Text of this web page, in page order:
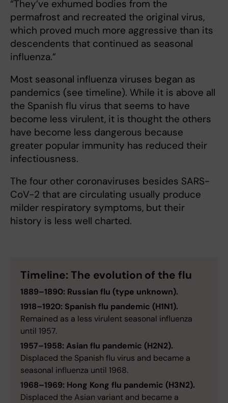
“They’ve exhumed bodies from the
permafrost and recreated the original virus,
which proved much more aggressive than its
descendents that continued as seasonal
influenza.”
Most seasonal influenza viruses began as
pandemics (see timeline). While it is above all
the Spanish flu virus that seems to have
become less virulent, it is thought the others
have become less dangerous because
greater popular immunity has reduced their
infectiousness.
The four other coronaviruses besides SARS-
CoV-2 that are circulating usually produce
milder respiratory symptoms, but their
history is less well charted.
Timeline: The evolution of the flu
1889–1890: Russian flu (type unknown).
1918–1920: Spanish flu pandemic (H1N1).
Remained as a less virulent seasonal influenza
until 1957.
1957–1958: Asian flu pandemic (H2N2).
Displaced the Spanish flu virus and became a
seasonal influenza until 1968.
1968–1969: Hong Kong flu pandemic (H3N2).
Displaced the Asian variant and became a